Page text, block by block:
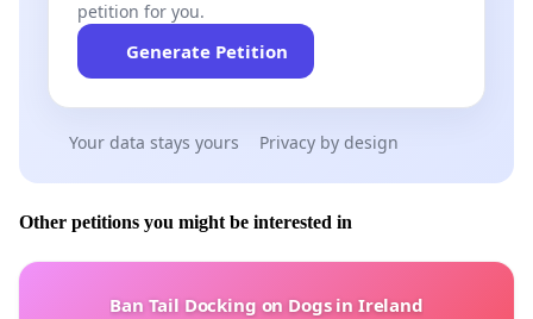
petition for you.
Generate Petition
Your data stays yours Privacy by design
Other petitions you might be interested in
Ban Tail Docking on Dogs in Ireland